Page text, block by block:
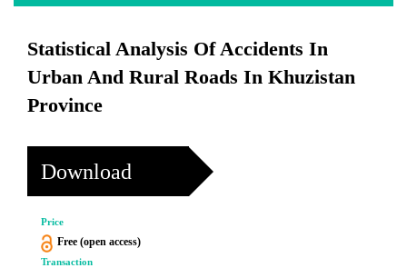
Statistical Analysis Of Accidents In
Urban And Rural Roads In Khuzistan
Province
Download
Price
Free (open access)
Transaction